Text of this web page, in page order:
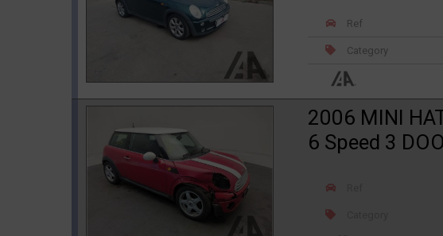
Ref
Category
2006 MINI
6 Speed 3